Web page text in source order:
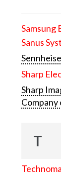
Samsung
Sanus
Sharp
Sharp
Company
T